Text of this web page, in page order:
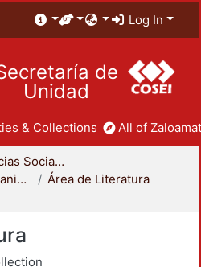
Log In
de
Unidad
& Collections All of
División de Ciencias Sociales y Humanidades
Departamento de Humanidades
Área de Literatura